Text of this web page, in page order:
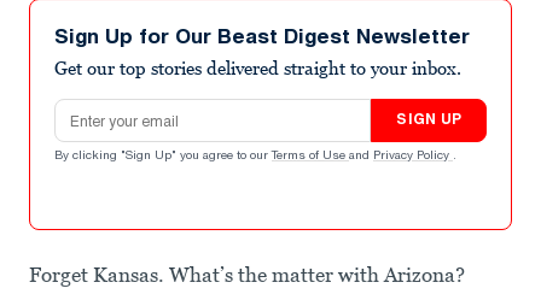
Sign Up for Our Beast Digest Newsletter
Get our top stories delivered straight to your inbox.
Email address
SIGN UP
By clicking "Sign Up" you agree to our Terms of Use and Privacy Policy .
Forget Kansas. What’s the matter with Arizona?